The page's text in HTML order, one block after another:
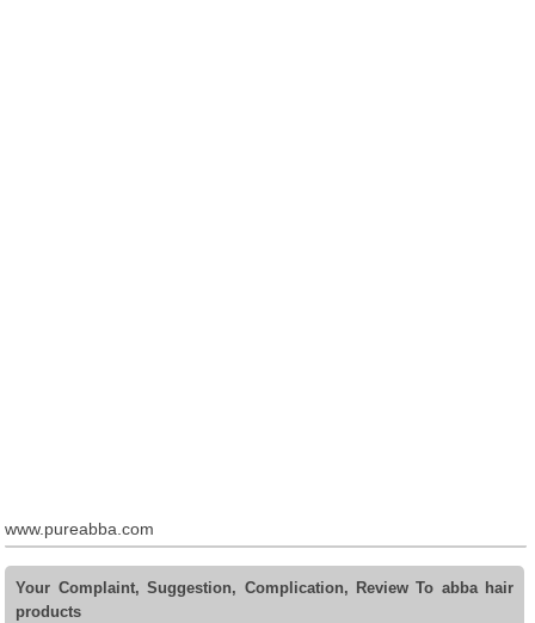
www.pureabba.com
Your Complaint, Suggestion, Complication, Review To abba hair
products